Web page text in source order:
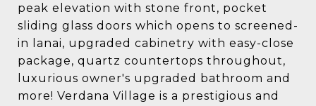
peak elevation with stone front, pocket
sliding glass doors which opens to screened-
in lanai, upgraded cabinetry with easy-close
package, quartz countertops throughout,
luxurious owner's upgraded bathroom and
more! Verdana Village is a prestigious and